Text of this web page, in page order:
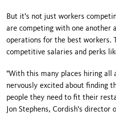
But it's not just workers
are competing with one another
operations for the best workers.
competitive salaries and perks
"With this many places hiring all
nervously excited about finding
people they need to fit their
Jon Stephens, Cordish's